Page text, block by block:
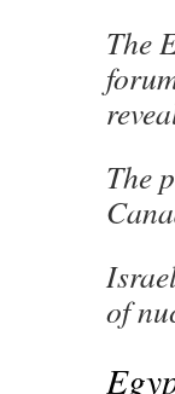
The
The
of